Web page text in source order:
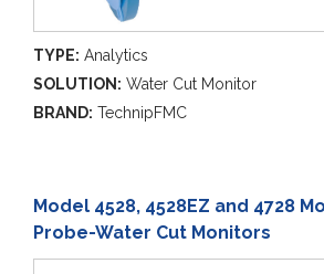
TYPE: Analytics
SOLUTION: Water Cut Monitor
BRAND: TechnipFMC
Model 4528, 4528EZ and 4728
Probe-Water Cut Monitors